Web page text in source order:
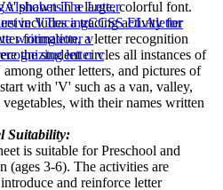
shown in a large, colorful font.
includes a tracing activity for
formation, a letter recognition
the student circles all instances of
other letters, and pictures of
with 'V' such as a van, valley,
with their names written
Suitability:
is suitable for Preschool and
(ages 3-6). The activities are
and reinforce letter
AlphabetsThe Letter
VTracingCCSS ELAletter
writingletter v
letter v